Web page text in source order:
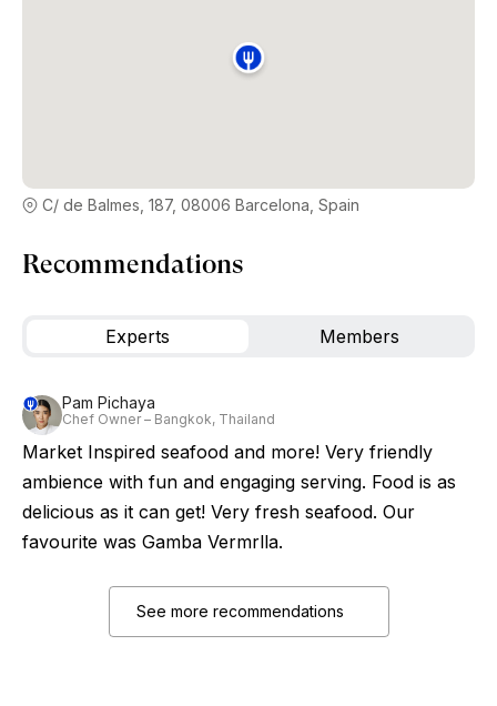
C/ de Balmes, 187, 08006 Barcelona, Spain
Recommendations
Experts Members
Pam Pichaya
Chef Owner – Bangkok, Thailand
Market Inspired seafood and more! Very friendly
ambience with fun and engaging serving. Food is as
delicious as it can get! Very fresh seafood. Our
favourite was Gamba Vermrlla.
See more recommendations